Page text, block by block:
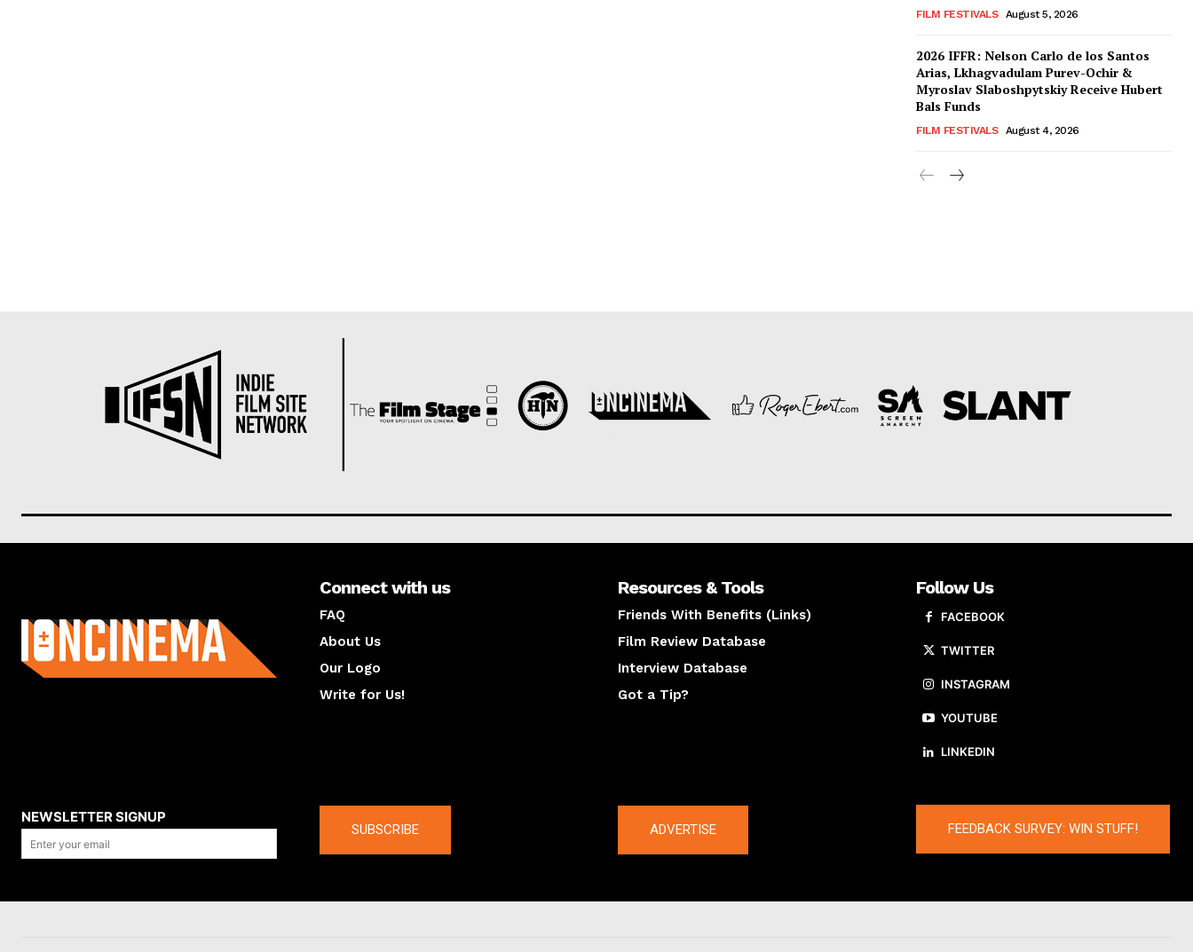
FILM FESTIVALS August 5, 2026
2026 IFFR: Nelson Carlo de los Santos
Arias, Lkhagvadulam Purev-Ochir &
Myroslav Slaboshpytskiy Receive Hubert
Bals Funds
FILM FESTIVALS August 4, 2026
Connect with us
FAQ
About Us
Our Logo
Write for Us!
Resources & Tools
Friends With Benefits (Links)
Film Review Database
Interview Database
Got a Tip?
Follow Us
FACEBOOK
TWITTER
INSTAGRAM
YOUTUBE
LINKEDIN
NEWSLETTER SIGNUP
SUBSCRIBE ADVERTISE FEEDBACK SURVEY: WIN STUFF!